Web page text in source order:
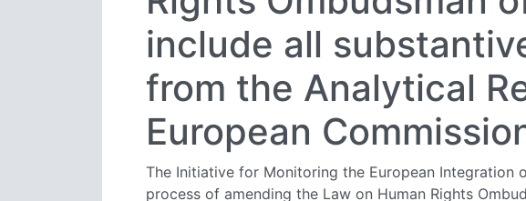
include all
from the Analytical
European
The Initiative for Monitoring the European Integration
process of amending the Law on Human Rights